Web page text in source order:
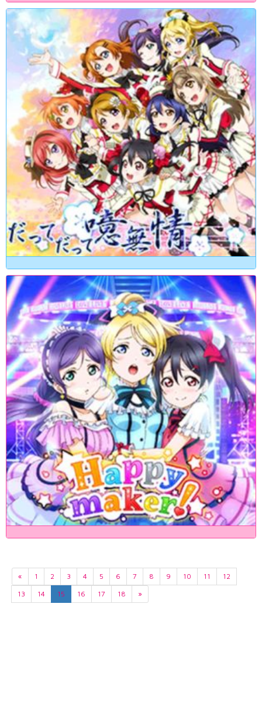
« 1 2 3 4 5 6 7 8 9 10 11
12
13
14 15 16 17 18 »